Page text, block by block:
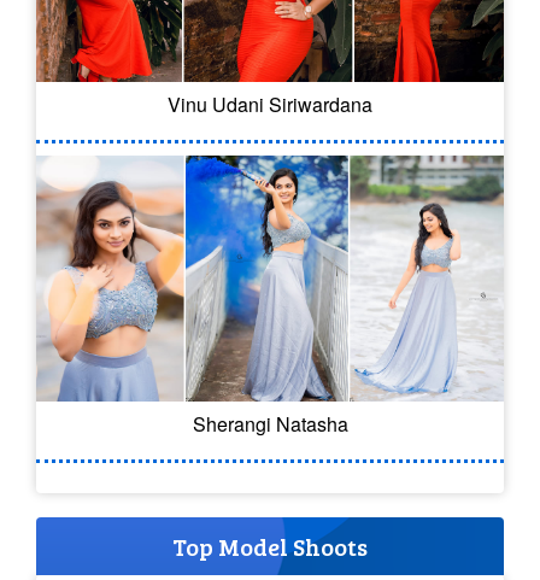
Vinu Udani Siriwardana
Sherangi Natasha
Top Model Shoots